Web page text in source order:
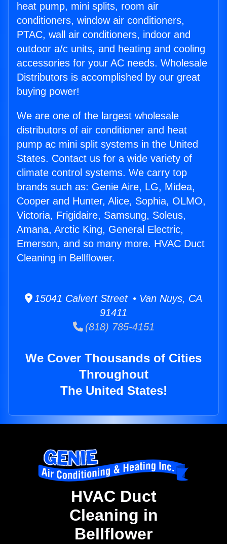
heat pump, mini splits, room air
conditioners, window air conditioners,
PTAC, wall air conditioners, indoor and
outdoor a/c units, and heating and cooling
accessories for your AC needs. Wholesale
Distributors is accomplished by our great
buying power!
We are one of the largest wholesale
distributors of air conditioner and heat
pump ac mini split systems in the United
States. Contact us for a wide variety of
climate control systems. We carry top
brands such as: Genie Aire, LG, Midea,
Cooper and Hunter, Alice, Sophia, OLMO,
Victoria, Frigidaire, Samsung, Soleus,
Amana, Arctic King, General Electric,
Emerson, and so many more. HVAC Duct
Cleaning in Bellflower.
15041 Calvert Street • Van Nuys, CA
91411
(818) 785-4151
We Cover Thousands of Cities
Throughout
The United States!
HVAC Duct
Cleaning in
Bellflower